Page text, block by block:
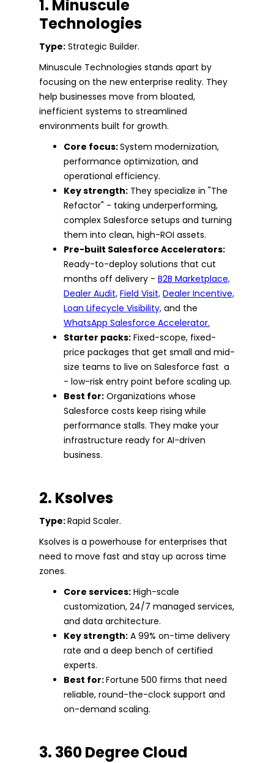
1. Minuscule
Technologies
Type: Strategic Builder.
Minuscule Technologies stands apart by
focusing on the new enterprise reality. They
help businesses move from bloated,
inefficient systems to streamlined
environments built for growth.
Core focus:System modernization,
performance optimization, and
operational efficiency.
Key strength: They specialize in "The
Refactor" - taking underperforming,
complex Salesforce setups and turning
them into clean, high-ROI assets.
Pre-built Salesforce Accelerators:
Ready-to-deploy solutions that cut
months off delivery - B2B Marketplace,
Dealer Audit, Field Visit, Dealer Incentive,
Loan Lifecycle Visibility, and the
WhatsApp Salesforce Accelerator.
Starter packs: Fixed-scope, fixed-
price packages that get small and mid-
size teams to live on Salesforce fast a
- low-risk entry point before scaling up.
Best for: Organizations whose
Salesforce costs keep rising while
performance stalls. They make your
infrastructure ready for AI-driven
business.
2. Ksolves
Type:Rapid Scaler.
Ksolves is a powerhouse for enterprises that
need to move fast and stay up across time
zones.
Core services: High-scale
customization, 24/7 managed services,
and data architecture.
Key strength: A 99% on-time delivery
rate and a deep bench of certified
experts.
Best for:Fortune 500 firms that need
reliable, round-the-clock support and
on-demand scaling.
3. 360 Degree Cloud